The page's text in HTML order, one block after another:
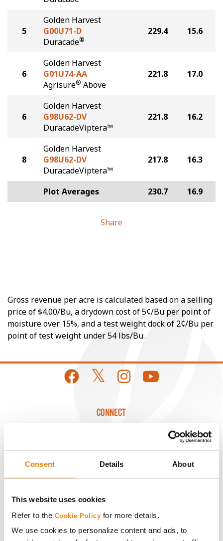
Consent Details About
This website uses cookies
Refer to the Cookie Policy for more details.
We use cookies to personalize content and ads, to
5
Golden Harvest
G00U71-D
Duracade®
229.4 15.6
6
Golden Harvest
G01U74-AA
Agrisure® Above
221.8 17.0
6
Golden Harvest
G98U62-DV
DuracadeViptera™
221.8 16.2
8
Golden Harvest
G98U62-DV
DuracadeViptera™
217.8 16.3
Plot Averages 230.7 16.9
Share
Gross revenue per acre is calculated based on a selling
price of $4.00/Bu, a drydown cost of 5¢/Bu per point of
moisture over 15%, and a test weight dock of 2¢/Bu per
point of test weight under 54 lbs/Bu.
CONNECT
Media
ABOUT
History